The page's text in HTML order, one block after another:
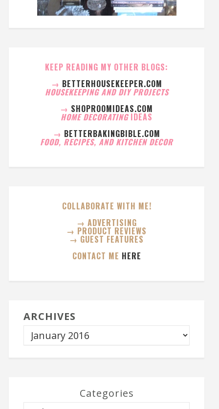
KEEP READING MY OTHER BLOGS:
→ BETTERHOUSEKEEPER.COM
HOUSEKEEPING AND DIY PROJECTS
→ SHOPROOMIDEAS.COM
HOME DECORATING IDEAS
→ BETTERBAKINGBIBLE.COM
FOOD, RECIPES, AND KITCHEN DECOR
COLLABORATE WITH ME!
→ ADVERTISING
→ PRODUCT REVIEWS
→ GUEST FEATURES
CONTACT ME HERE
ARCHIVES
Categories